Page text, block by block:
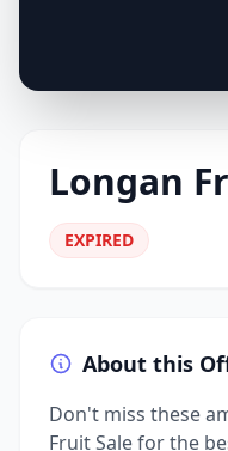
Longan
EXPIRED
About this
Don't miss these
Fruit Sale for the